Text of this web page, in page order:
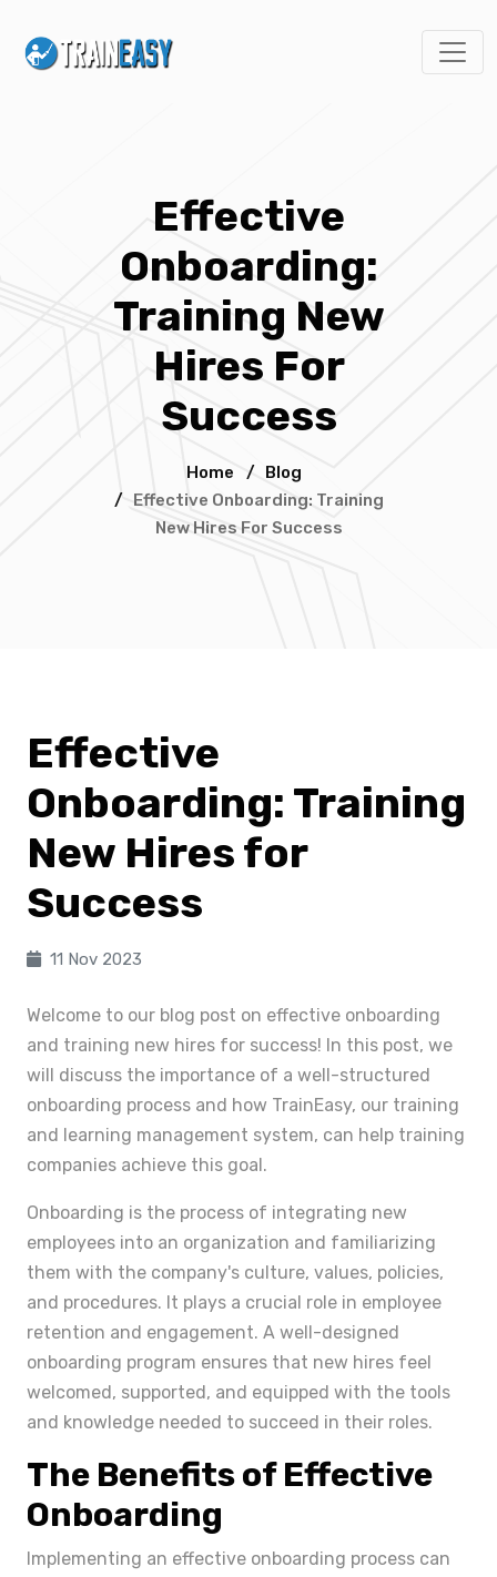
Effective
Onboarding:
Training New
Hires For
Success
Home / Blog
/ Effective Onboarding: Training
New Hires For Success
Effective
Onboarding: Training
New Hires for
Success
11 Nov 2023
Welcome to our blog post on effective onboarding
and training new hires for success! In this post, we
will discuss the importance of a well-structured
onboarding process and how TrainEasy, our training
and learning management system, can help training
companies achieve this goal.
Onboarding is the process of integrating new
employees into an organization and familiarizing
them with the company's culture, values, policies,
and procedures. It plays a crucial role in employee
retention and engagement. A well-designed
onboarding program ensures that new hires feel
welcomed, supported, and equipped with the tools
and knowledge needed to succeed in their roles.
The Benefits of Effective
Onboarding
Implementing an effective onboarding process can